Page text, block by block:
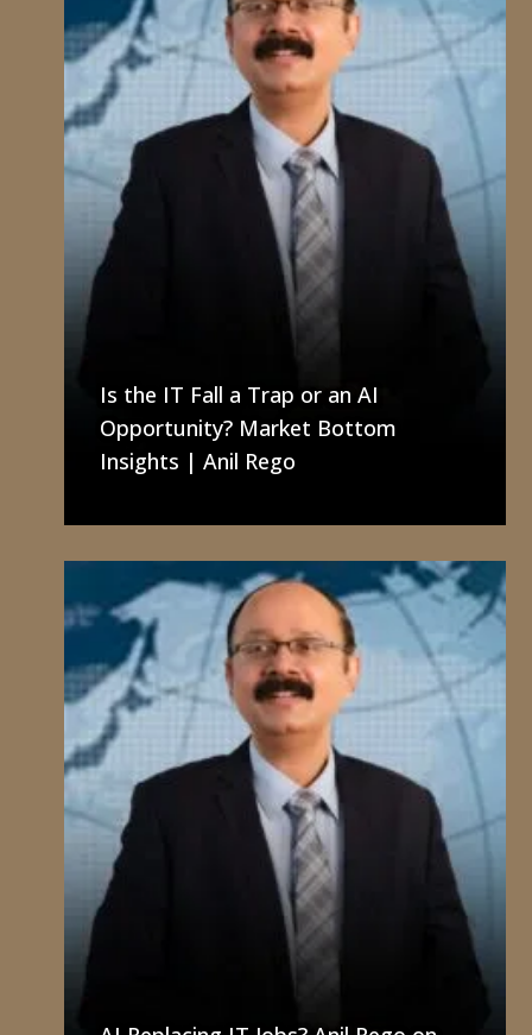
Is the IT Fall a Trap or an AI
Opportunity? Market Bottom
Insights | Anil Rego